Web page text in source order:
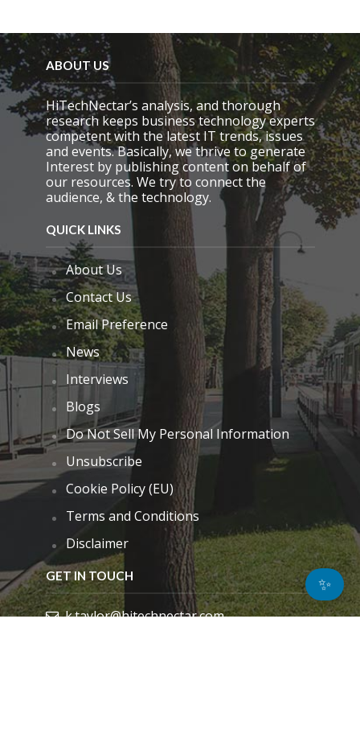
ABOUT US
HiTechNectar’s analysis, and thorough
research keeps business technology experts
competent with the latest IT trends, issues
and events. Basically, we thrive to generate
Interest by publishing content on behalf of
our resources. We try to connect the
audience, & the technology.
QUICK LINKS
About Us
Contact Us
Email Preference
News
Interviews
Blogs
Do Not Sell My Personal Information
Unsubscribe
Cookie Policy (EU)
Terms and Conditions
Disclaimer
GET IN TOUCH
k.taylor@hitechnectar.com
✨